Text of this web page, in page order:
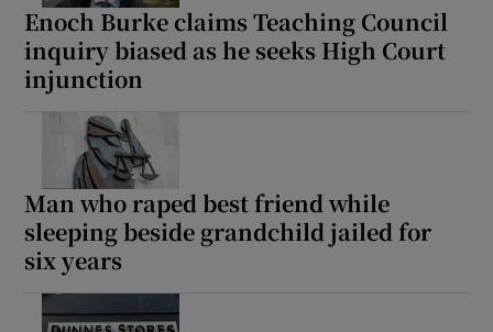
Enoch Burke claims Teaching Council
inquiry biased as he seeks High Court
injunction
Man who raped best friend while
sleeping beside grandchild jailed for
six years